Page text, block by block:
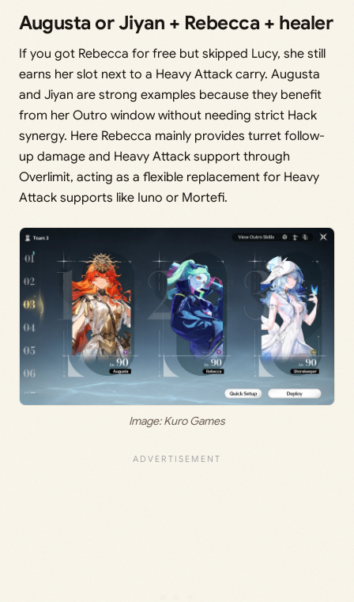
Augusta or Jiyan + Rebecca + healer
If you got Rebecca for free but skipped Lucy, she still
earns her slot next to a Heavy Attack carry. Augusta
and Jiyan are strong examples because they benefit
from her Outro window without needing strict Hack
synergy. Here Rebecca mainly provides turret follow-
up damage and Heavy Attack support through
Overlimit, acting as a flexible replacement for Heavy
Attack supports like Iuno or Mortefi.
Image: Kuro Games